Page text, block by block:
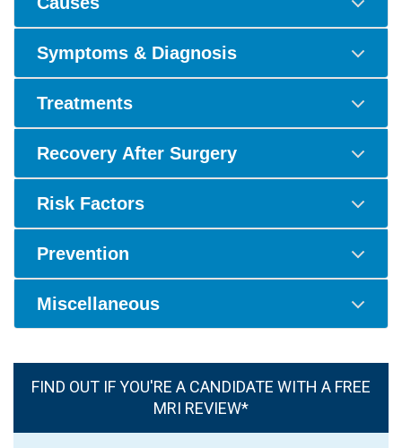
Symptoms & Diagnosis
Treatments
Recovery After Surgery
Risk Factors
Prevention
Miscellaneous
FIND OUT IF YOU'RE A CANDIDATE WITH A FREE
MRI REVIEW*